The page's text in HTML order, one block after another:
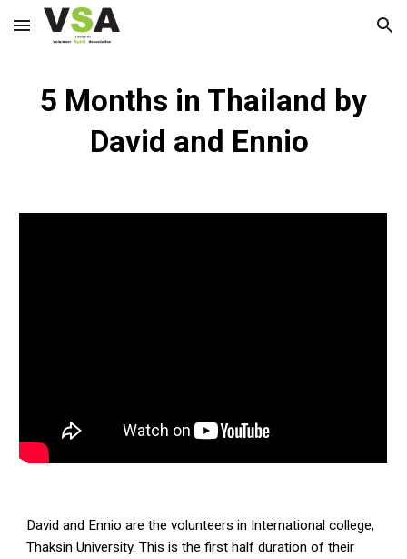
Skip to main content Skip to navigation
5 Months in Thailand by
David and Ennio
David and Ennio are the volunteers in International college,
Thaksin University. This is the first half duration of their